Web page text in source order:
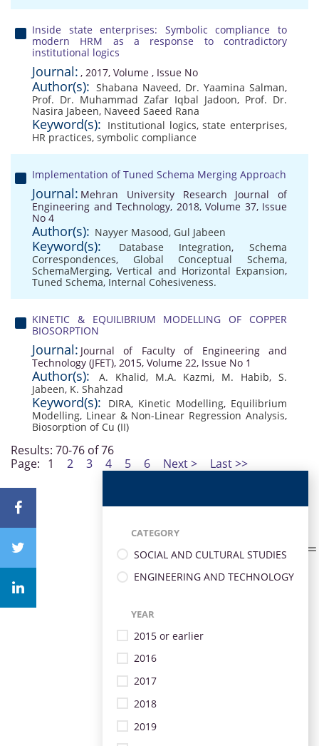
Inside state enterprises: Symbolic compliance to
modern HRM as a response to contradictory
institutional logics
Journal: , 2017, Volume , Issue No
Author(s): Shabana Naveed, Dr. Yaamina Salman,
Prof. Dr. Muhammad Zafar Iqbal Jadoon, Prof. Dr.
Nasira Jabeen, Naveed Saeed Rana
Keyword(s): Institutional logics,state enterprises,
HR practices, symbolic compliance
Implementation of Tuned Schema Merging Approach
Journal: Mehran University Research Journal of
Engineering and Technology, 2018, Volume 37, Issue
No 4
Author(s): Nayyer Masood, Gul Jabeen
Keyword(s): Database Integration,Schema
Correspondences, Global Conceptual Schema,
SchemaMerging,Vertical and Horizontal Expansion,
Tuned Schema, Internal Cohesiveness.
KINETIC & EQUILIBRIUM MODELLING OF COPPER
BIOSORPTION
Journal: Journal of Faculty of Engineering and
Technology (JFET), 2015, Volume 22, Issue No 1
Author(s): A. Khalid, M.A. Kazmi, M. Habib,S.
Jabeen, K. Shahzad
Keyword(s): DIRA, Kinetic Modelling, Equilibrium
Modelling, Linear & Non-Linear Regression Analysis,
Biosorption of Cu (II)
Results: 70-76 of 76
Page: 1 2 3 4 5 6 Next > Last >>
CATEGORY
SOCIAL AND CULTURAL STUDIES
ENGINEERING AND TECHNOLOGY
YEAR
2015 or earlier
2016
2017
2018
2019